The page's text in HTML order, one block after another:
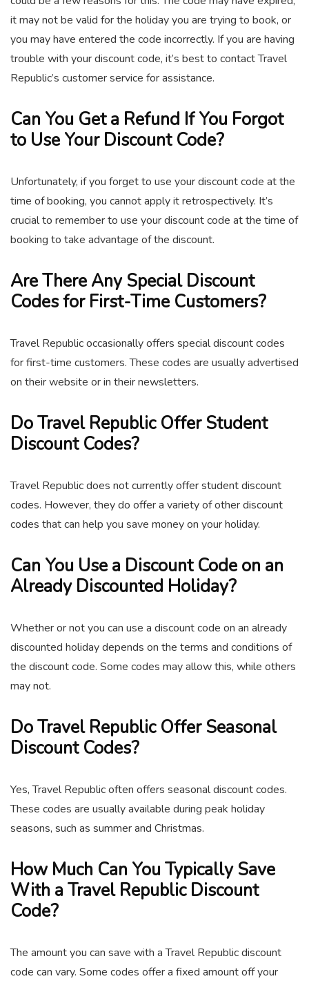
it may not be valid for the holiday you are trying to book, or
you may have entered the code incorrectly. If you are having
trouble with your discount code, it’s best to contact Travel
Republic’s customer service for assistance.
Can You Get a Refund If You Forgot
to Use Your Discount Code?
Unfortunately, if you forget to use your discount code at the
time of booking, you cannot apply it retrospectively. It’s
crucial to remember to use your discount code at the time of
booking to take advantage of the discount.
Are There Any Special Discount
Codes for First-Time Customers?
Travel Republic occasionally offers special discount codes
for first-time customers. These codes are usually advertised
on their website or in their newsletters.
Do Travel Republic Offer Student
Discount Codes?
Travel Republic does not currently offer student discount
codes. However, they do offer a variety of other discount
codes that can help you save money on your holiday.
Can You Use a Discount Code on an
Already Discounted Holiday?
Whether or not you can use a discount code on an already
discounted holiday depends on the terms and conditions of
the discount code. Some codes may allow this, while others
may not.
Do Travel Republic Offer Seasonal
Discount Codes?
Yes, Travel Republic often offers seasonal discount codes.
These codes are usually available during peak holiday
seasons, such as summer and Christmas.
How Much Can You Typically Save
With a Travel Republic Discount
Code?
The amount you can save with a Travel Republic discount
code can vary. Some codes offer a fixed amount off your